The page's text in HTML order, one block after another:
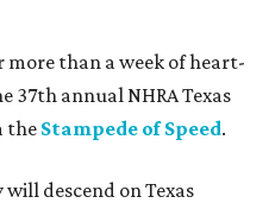
more than a week of heart-
37th annual NHRA Texas
the Stampede of Speed.
descend on Texas